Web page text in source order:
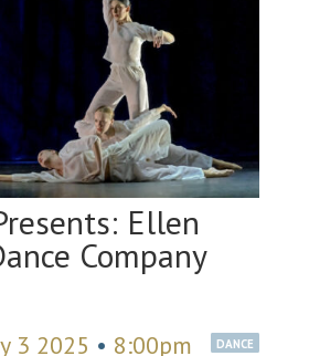
Ellen
Company
DANCE
3 2025 • 8:00pm